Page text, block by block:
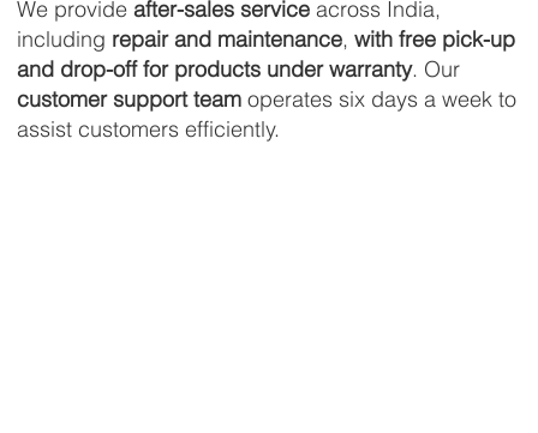
We provideafter-sales service across India,
including repair and maintenance,with free pick-up
and drop-off for products under warranty. Our
customer support team operates six days a week to
assist customers efficiently.